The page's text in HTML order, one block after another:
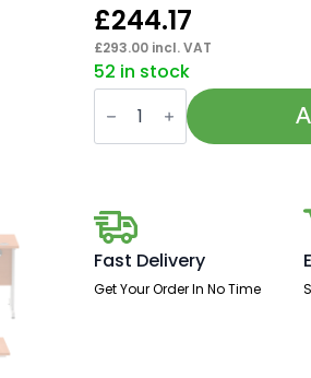
£244.17
£293.00 incl. VAT
52 in stock
Impulse
800mm
Slimline
Desk
Fast Delivery
Get Your Order In No Time